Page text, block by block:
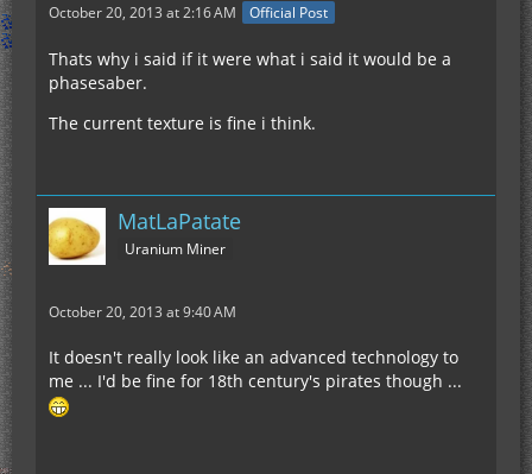
October 20, 2013 at 2:16 AM Official Post
Thats why i said if it were what i said it would be a
phasesaber.
The current texture is fine i think.
MatLaPatate
Uranium Miner
October 20, 2013 at 9:40 AM
It doesn't really look like an advanced technology to
me ... I'd be fine for 18th century's pirates though ...